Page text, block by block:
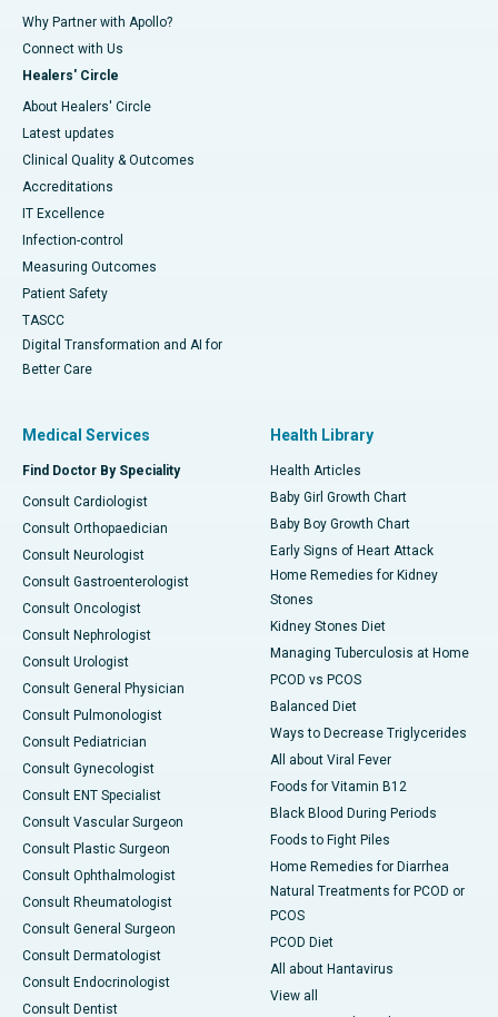
Why Partner with Apollo?
Connect with Us
Healers' Circle
About Healers' Circle
Latest updates
Clinical Quality & Outcomes
Accreditations
IT Excellence
Infection-control
Measuring Outcomes
Patient Safety
TASCC
Digital Transformation and AI for
Better Care
Medical Services
Find Doctor By Speciality
Consult Cardiologist
Consult Orthopaedician
Consult Neurologist
Consult Gastroenterologist
Consult Oncologist
Consult Nephrologist
Consult Urologist
Consult General Physician
Consult Pulmonologist
Consult Pediatrician
Consult Gynecologist
Consult ENT Specialist
Consult Vascular Surgeon
Consult Plastic Surgeon
Consult Ophthalmologist
Consult Rheumatologist
Consult General Surgeon
Consult Dermatologist
Consult Endocrinologist
Consult Dentist
Health Library
Health Articles
Baby Girl Growth Chart
Baby Boy Growth Chart
Early Signs of Heart Attack
Home Remedies for Kidney
Stones
Kidney Stones Diet
Managing Tuberculosis at Home
PCOD vs PCOS
Balanced Diet
Ways to Decrease Triglycerides
All about Viral Fever
Foods for Vitamin B12
Black Blood During Periods
Foods to Fight Piles
Home Remedies for Diarrhea
Natural Treatments for PCOD or
PCOS
PCOD Diet
All about Hantavirus
View all